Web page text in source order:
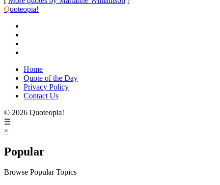
Quoteopia!
Home
Quote of the Day
Privacy Policy
Contact Us
© 2026 Quoteopia!
☰
×
Popular
Browse Popular Topics